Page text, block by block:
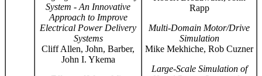
System - An Innovative
Approach to Improve
Electrical Power Delivery
Systems
Cliff Allen, John, Barber,
John I. Ykema
Rapp
Multi-Domain Motor/Drive
Simulation
Mike Mekhiche, Rob Cuzner
Large-Scale Simulation of